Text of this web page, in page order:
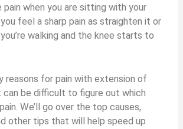
pain when you are sitting with your
feel a sharp pain as straighten it or
walking and the knee starts to
reasons for pain with extension of
can be difficult to figure out which
We’ll go over the top causes,
other tips that will help speed up